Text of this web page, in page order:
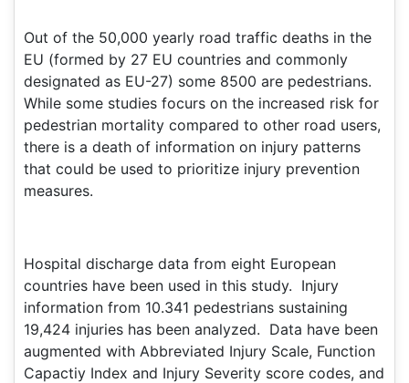
Out of the 50,000 yearly road traffic deaths in the
EU (formed by 27 EU countries and commonly
designated as EU-27) some 8500 are pedestrians.
While some studies focurs on the increased risk for
pedestrian mortality compared to other road users,
there is a death of information on injury patterns
that could be used to prioritize injury prevention
measures.
Hospital discharge data from eight European
countries have been used in this study. Injury
information from 10.341 pedestrians sustaining
19,424 injuries has been analyzed. Data have been
augmented with Abbreviated Injury Scale, Function
Capactiy Index and Injury Severity score codes, and